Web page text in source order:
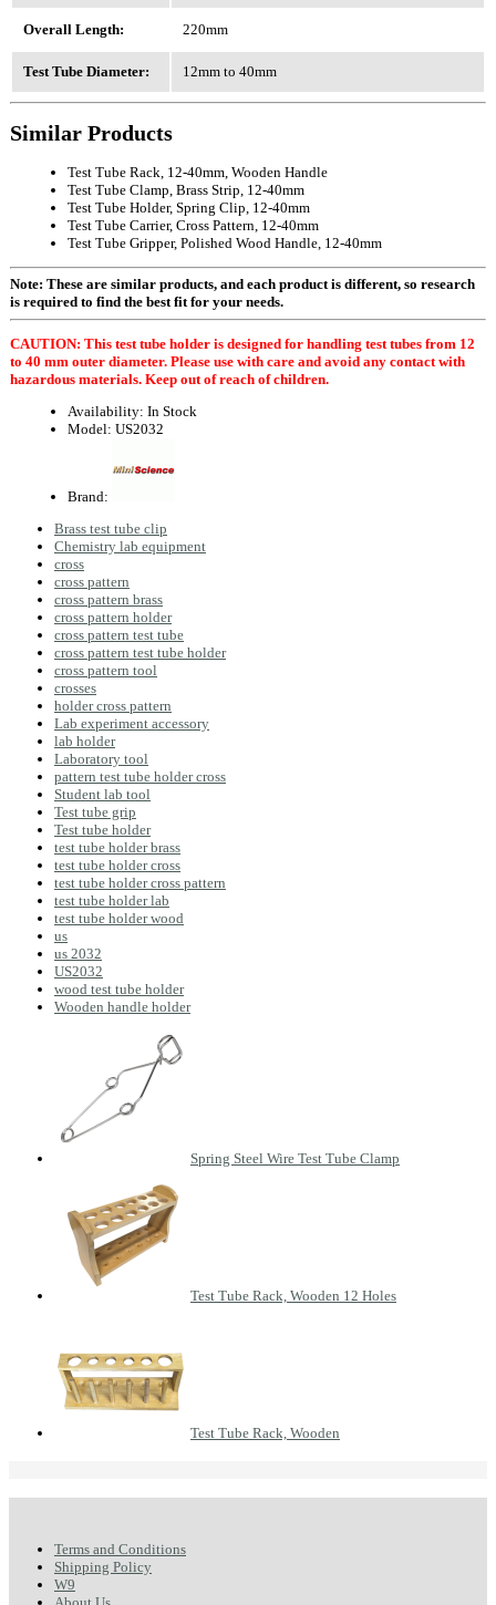
Overall Length: 220mm
Test Tube Diameter: 12mm to 40mm
Similar Products
Test Tube Rack, 12-40mm, Wooden Handle
Test Tube Clamp, Brass Strip, 12-40mm
Test Tube Holder, Spring Clip, 12-40mm
Test Tube Carrier, Cross Pattern, 12-40mm
Test Tube Gripper, Polished Wood Handle, 12-40mm
Note: These are similar products, and each product is different, so research
is required to find the best fit for your needs.
CAUTION: This test tube holder is designed for handling test tubes from 12
to 40 mm outer diameter. Please use with care and avoid any contact with
hazardous materials. Keep out of reach of children.
Availability: In Stock
Model: US2032
Brand:
Brass test tube clip
Chemistry lab equipment
cross
cross pattern
cross pattern brass
cross pattern holder
cross pattern test tube
cross pattern test tube holder
cross pattern tool
crosses
holder cross pattern
Lab experiment accessory
lab holder
Laboratory tool
pattern test tube holder cross
Student lab tool
Test tube grip
Test tube holder
test tube holder brass
test tube holder cross
test tube holder cross pattern
test tube holder lab
test tube holder wood
us
us 2032
US2032
wood test tube holder
Wooden handle holder
Spring Steel Wire Test Tube Clamp
Test Tube Rack, Wooden 12 Holes
Test Tube Rack, Wooden
Terms and Conditions
Shipping Policy
W9